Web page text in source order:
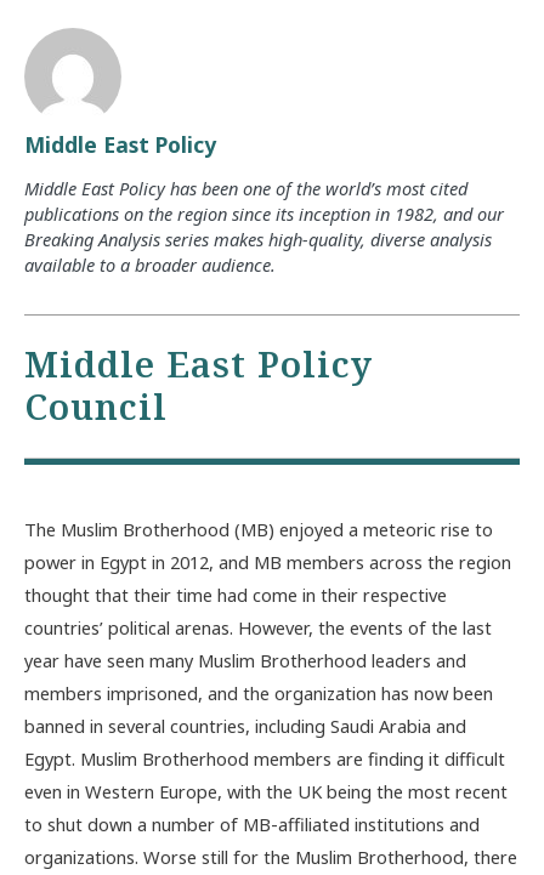
Middle East Policy
Middle East Policy has been one of the world’s most cited
publications on the region since its inception in 1982, and our
Breaking Analysis series makes high-quality, diverse analysis
available to a broader audience.
Middle East Policy
Council
The Muslim Brotherhood (MB) enjoyed a meteoric rise to
power in Egypt in 2012, and MB members across the region
thought that their time had come in their respective
countries’ political arenas. However, the events of the last
year have seen many Muslim Brotherhood leaders and
members imprisoned, and the organization has now been
banned in several countries, including Saudi Arabia and
Egypt. Muslim Brotherhood members are finding it difficult
even in Western Europe, with the UK being the most recent
to shut down a number of MB-affiliated institutions and
organizations. Worse still for the Muslim Brotherhood, there